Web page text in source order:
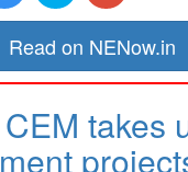
Read on NENow.in
CEM takes